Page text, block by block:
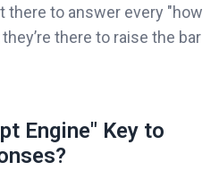
there to answer every "how
there to raise the bar
Engine" Key to